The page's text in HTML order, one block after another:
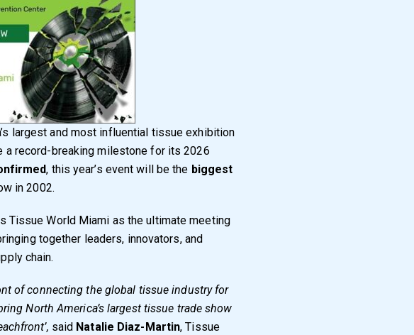
largest and most influential tissue exhibition
a record-breaking milestone for its 2026
, this year’s event will be the biggest
in 2002.
Tissue World Miami as the ultimate meeting
together leaders, innovators, and
chain.
of connecting the global tissue industry for
North America’s largest tissue trade show
said Natalie Diaz-Martin, Tissue